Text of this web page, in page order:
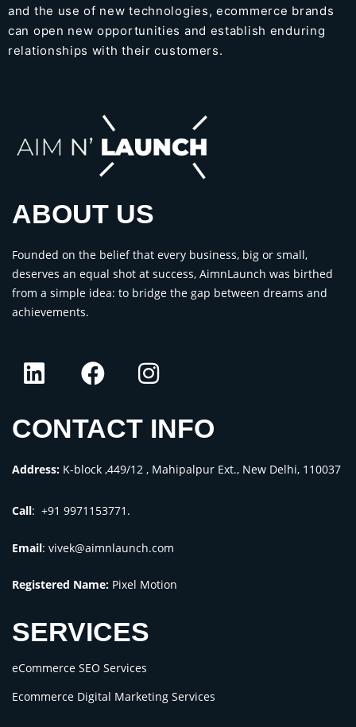
and the use of new technologies, ecommerce brands
can open new opportunities and establish enduring
relationships with their customers.
ABOUT US
Founded on the belief that every business, big or small,
deserves an equal shot at success, AimnLaunch was birthed
from a simple idea: to bridge the gap between dreams and
achievements.
CONTACT INFO
Address: K-block ,449/12 , Mahipalpur Ext., New Delhi, 110037
Call: +91 9971153771.
Email: vivek@aimnlaunch.com
Registered Name: Pixel Motion
SERVICES
eCommerce SEO Services
Ecommerce Digital Marketing Services